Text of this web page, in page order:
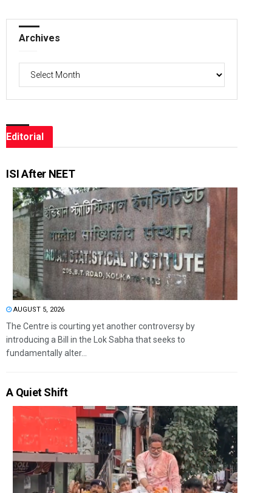
Archives
Editorial
ISI After NEET
AUGUST 5, 2026
The Centre is courting yet another controversy by
introducing a Bill in the Lok Sabha that seeks to
fundamentally alter...
A Quiet Shift